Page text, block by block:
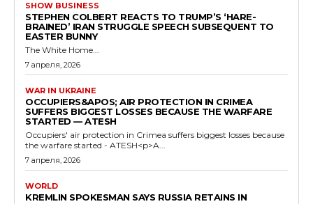
SHOW BUSINESS
STEPHEN COLBERT REACTS TO TRUMP’S ‘HARE-
BRAINED’ IRAN STRUGGLE SPEECH SUBSEQUENT TO
EASTER BUNNY
The White Home...
7 апреля, 2026
WAR IN UKRAINE
OCCUPIERS&APOS; AIR PROTECTION IN CRIMEA
SUFFERS BIGGEST LOSSES BECAUSE THE WARFARE
STARTED — ATESH
Occupiers' air protection in Crimea suffers biggest losses because
the warfare started - ATESH<p>A...
7 апреля, 2026
WORLD
KREMLIN SPOKESMAN SAYS RUSSIA RETAINS IN